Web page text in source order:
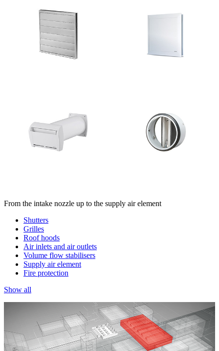
From the intake nozzle up to the supply air element
Shutters
Grilles
Roof hoods
Air inlets and air outlets
Volume flow stabilisers
Supply air element
Fire protection
Show all